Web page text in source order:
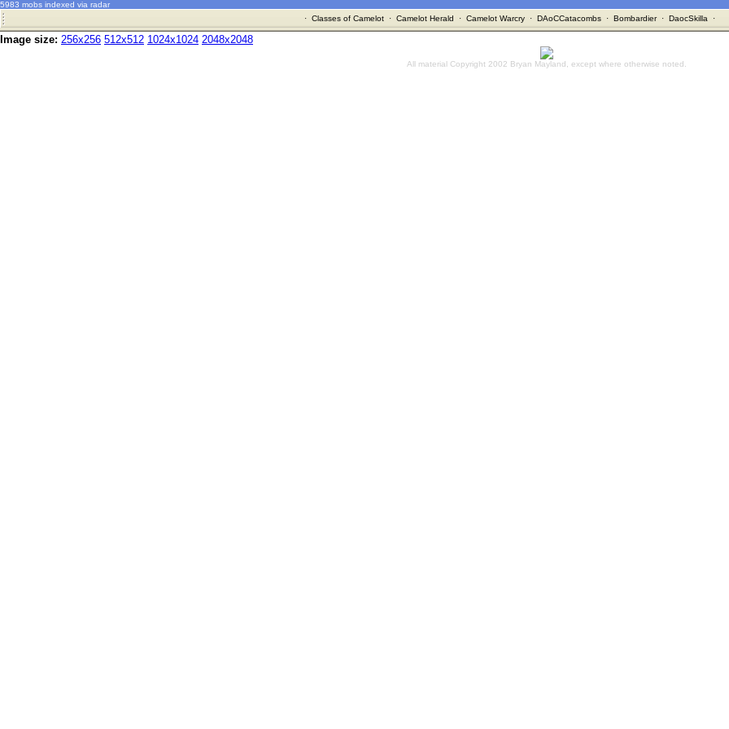
5983 mobs indexed via radar
· Classes of Camelot· Camelot Herald · Camelot Warcry· DAoCCatacombs· Bombardier· DaocSkilla ·
Image size: 256x256 512x512 1024x1024 2048x2048
All material Copyright 2002 Bryan Mayland, except where otherwise noted.